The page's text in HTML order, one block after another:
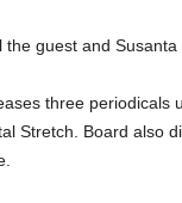
the guest and
three
Stretch. Board also